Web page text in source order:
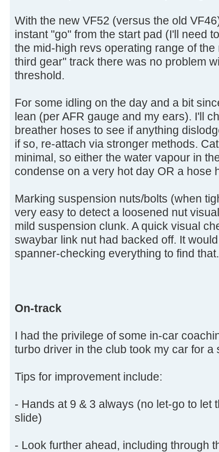
With the new VF52 (versus the old
instant "go" from the start pad (I'll need
the mid-high revs operating range of
third gear" track there was no problem
threshold.
For some idling on the day and a bit
lean (per AFR gauge and my ears). I'll
breather hoses to see if anything
if so, re-attach via stronger methods.
minimal, so either the water vapour in
condense on a very hot day OR a hose
Marking suspension nuts/bolts (when
very easy to detect a loosened nut
mild suspension clunk. A quick visual
swaybar link nut had backed off. It
spanner-checking everything to find that.
On-track
I had the privilege of some in-car
turbo driver in the club took my car for a
Tips for improvement include:
- Hands at 9 & 3 always (no let-go to let
slide)
- Look further ahead, including through